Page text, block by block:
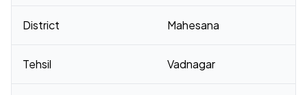
District Mahesana
Tehsil Vadnagar